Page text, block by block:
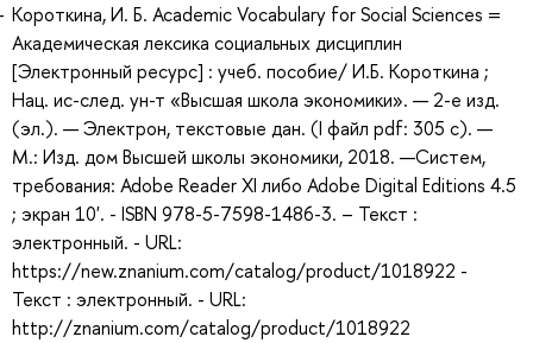
Короткина, И. Б. Academic Vocabulary for Social Sciences =
Академическая лексика социальных дисциплин
[Электронный ресурс] : учеб. пособие/ И.Б. Короткина ;
Нац. ис-след. ун-т «Высшая школа экономики». — 2-е изд.
(эл.). — Электрон, текстовые дан. (I файл pdf: 305 с). —
М.: Изд. дом Высшей школы экономики, 2018. —Систем,
требования: Adobe Reader XI либо Adobe Digital Editions 4.5
; экран 10'. - ISBN 978-5-7598-1486-3. – Текст :
электронный. - URL:
https://new.znanium.com/catalog/product/1018922 -
Текст : электронный. - URL:
http://znanium.com/catalog/product/1018922